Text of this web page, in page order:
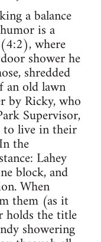
a balance
is a
where
shower he
shredded
an old lawn
by Ricky, who
Supervisor,
to live in their
the
Lahey
block, and
When
them (as it
holds the title
showering